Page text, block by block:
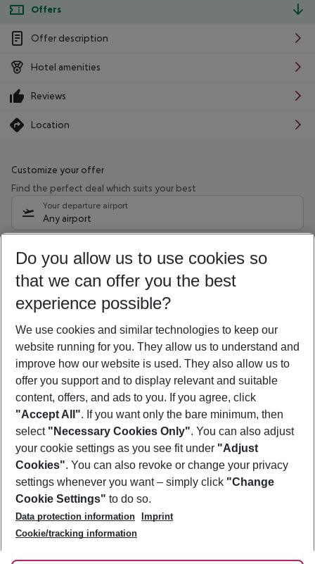
Offers
Offer description
Hotel amenities
Reviews
Location
Customize your offer
Find the perfect deal which suits your best
Your departure airport
Any airport
08/08/26 –06/08/27 5-8 nights
Who will travel
2 adults No children
Show more filter
Footer
Footer navigation
About Us
Best Price Guarantee
Change Cookie Settings
Cookie Policy
Facts
Service & Help
Accessible Travel
Check-in
Follow Us
Do you allow us to use cookies so
that we can offer you the best
experience possible?
We use cookies and similar technologies to keep our
website running for you. They allow us to understand and
improve how our website is used. They also allow us to
offer you support and to display relevant and suitable
content, offers, and ads to you. If you agree, click
"Accept All". If you want only the bare minimum, then
select "Necessary Cookies Only". You can also adjust
your cookie settings as you see fit under "Adjust
Cookies". You can also revoke or change your privacy
settings whenever you want – simply click "Change
Cookie Settings" to do so.
Data protection information
Imprint
Cookie/tracking information